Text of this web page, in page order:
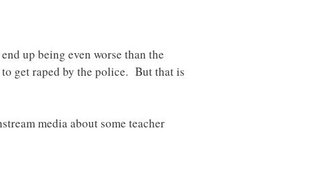
up being even worse than the
get raped by the police. But that is
media about some teacher